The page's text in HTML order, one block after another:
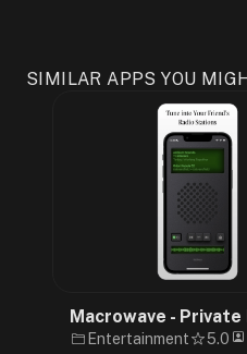
SIMILAR APPS YOU
Macrowave - Private
Entertainment 5.0